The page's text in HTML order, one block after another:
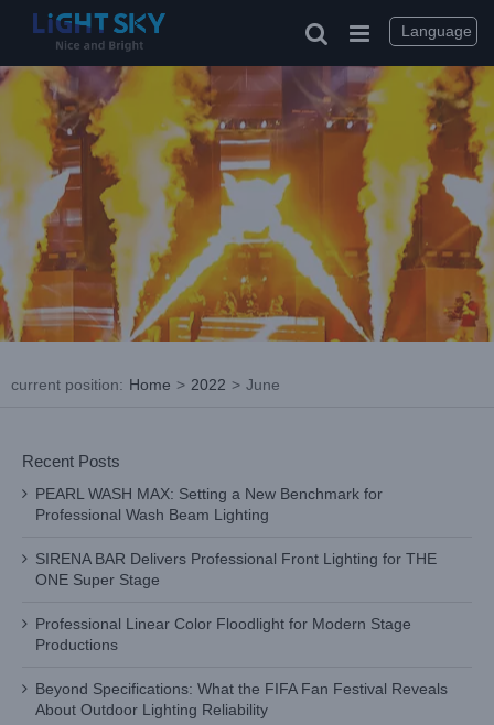
current position: Home > 2022 > June
Recent Posts
PEARL WASH MAX: Setting a New Benchmark for
Professional Wash Beam Lighting
SIRENA BAR Delivers Professional Front Lighting for THE
ONE Super Stage
Professional Linear Color Floodlight for Modern Stage
Productions
Beyond Specifications: What the FIFA Fan Festival Reveals
About Outdoor Lighting Reliability
Language